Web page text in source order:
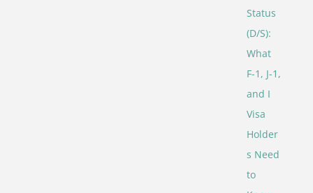
Status
(D/S):
What
F-1, J-1,
and I
Visa
Holder
s Need
to